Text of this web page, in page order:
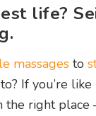
life?
massages to
If you’re
the right